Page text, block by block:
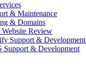
& Maintenance
& Domains
Website Review
Support & Development
Support & Development